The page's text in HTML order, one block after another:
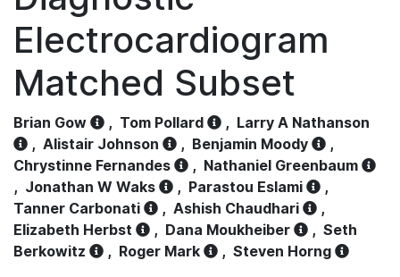
Electrocardiogram
Matched Subset
Brian Gow , Tom Pollard , Larry A Nathanson
, Alistair Johnson , Benjamin Moody
,
Chrystinne Fernandes
, Nathaniel Greenbaum
, Jonathan W Waks , Parastou Eslami
,
Tanner Carbonati
, Ashish Chaudhari
,
Elizabeth Herbst
, Dana Moukheiber , Seth
Berkowitz
, Roger Mark , Steven Horng